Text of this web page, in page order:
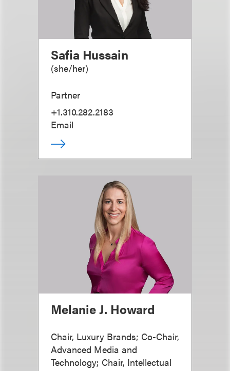
Safia Hussain
(she/her)
Partner
+1.310.282.2183
Email
Melanie J. Howard
Chair, Luxury Brands; Co-Chair,
Advanced Media and
Technology; Chair, Intellectual